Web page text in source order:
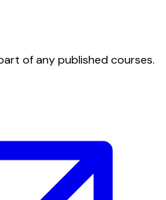
of any published courses.